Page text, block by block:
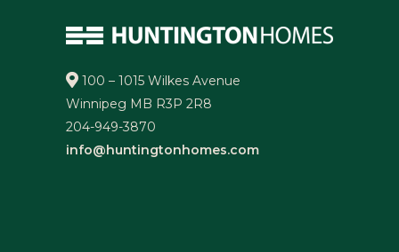
100 – 1015 Wilkes Avenue
Winnipeg MB R3P 2R8
204-949-3870
info@huntingtonhomes.com